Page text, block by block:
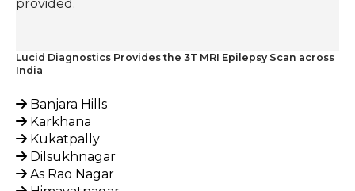
provided.
Lucid Diagnostics Provides the 3T MRI Epilepsy Scan across
India
Banjara Hills
Karkhana
Kukatpally
Dilsukhnagar
As Rao Nagar